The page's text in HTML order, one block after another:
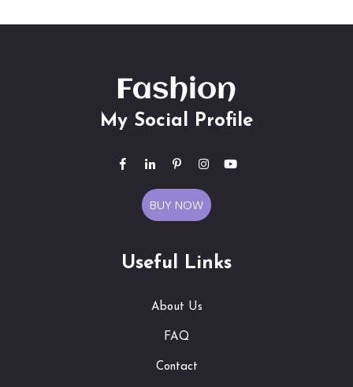
My Social Profile
BUY NOW
Useful Links
About Us
FAQ
Contact